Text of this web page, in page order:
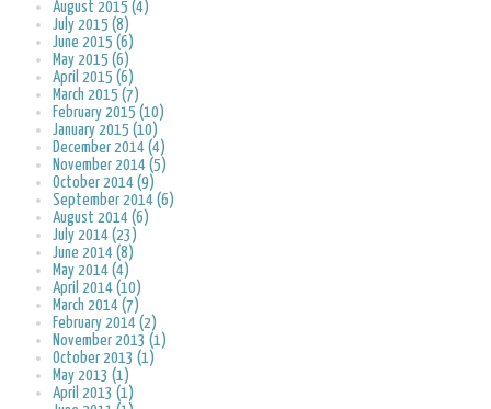
August 2015 (4)
July 2015 (8)
June 2015 (6)
May 2015 (6)
April 2015 (6)
March 2015 (7)
February 2015 (10)
January 2015 (10)
December 2014 (4)
November 2014 (5)
October 2014 (9)
September 2014 (6)
August 2014 (6)
July 2014 (23)
June 2014 (8)
May 2014 (4)
April 2014 (10)
March 2014 (7)
February 2014 (2)
November 2013 (1)
October 2013 (1)
May 2013 (1)
April 2013 (1)